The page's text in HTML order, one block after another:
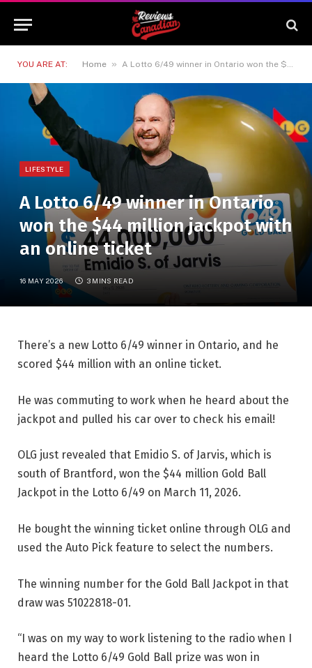
YOU ARE AT: Home » A Lotto 6/49 winner in Ontario won the $44 million jackpot with an online ticket
LIFESTYLE
A Lotto 6/49 winner in Ontario
won the $44 million jackpot with
an online ticket
16 MAY 2026 3 MINS READ
There’s a new Lotto 6/49 winner in Ontario, and he
scored $44 million with an online ticket.
He was commuting to work when he heard about the
jackpot and pulled his car over to check his email!
OLG just revealed that Emidio S. of Jarvis, which is
south of Brantford, won the $44 million Gold Ball
Jackpot in the Lotto 6/49 on March 11, 2026.
He bought the winning ticket online through OLG and
used the Auto Pick feature to select the numbers.
The winning number for the Gold Ball Jackpot in that
draw was 51022818-01.
“I was on my way to work listening to the radio when I
heard the Lotto 6/49 Gold Ball prize was won in